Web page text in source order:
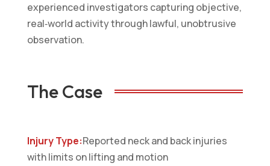
experienced investigators capturing objective,
real‑world activity through lawful, unobtrusive
observation.
The Case
Injury Type:Reported neck and back injuries
with limits on lifting and motion